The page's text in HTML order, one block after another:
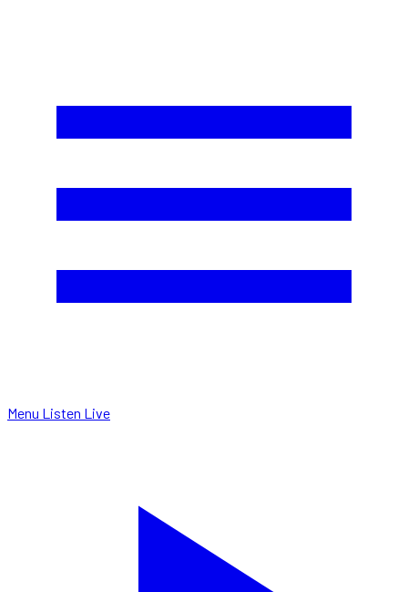
Menu Listen Live